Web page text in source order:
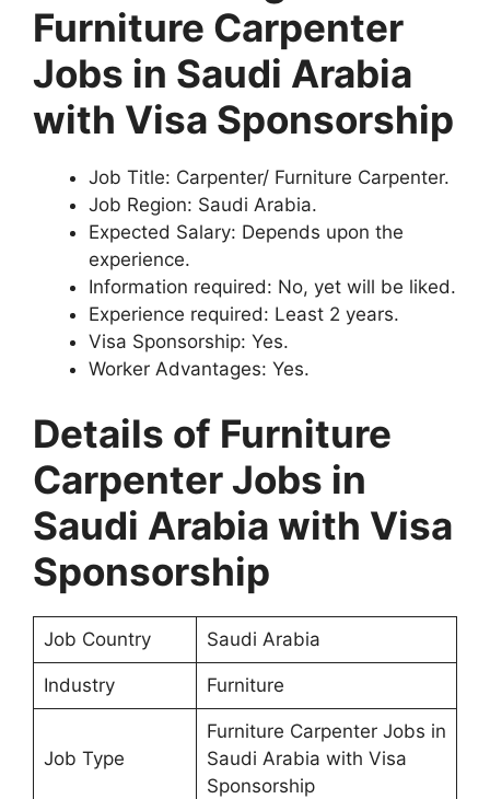
Furniture Carpenter
Jobs in Saudi Arabia
with Visa Sponsorship
Job Title: Carpenter/ Furniture Carpenter.
Job Region: Saudi Arabia.
Expected Salary: Depends upon the
experience.
Information required: No, yet will be liked.
Experience required: Least 2 years.
Visa Sponsorship: Yes.
Worker Advantages: Yes.
Details of Furniture
Carpenter Jobs in
Saudi Arabia with Visa
Sponsorship
Job Country Saudi Arabia
Industry Furniture
Job Type
Furniture Carpenter Jobs in
Saudi Arabia with Visa
Sponsorship